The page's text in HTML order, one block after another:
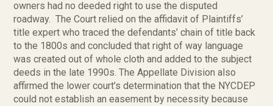
owners had no deeded right to use the disputed
roadway. The Court relied on the affidavit of Plaintiffs’
title expert who traced the defendants’ chain of title back
to the 1800s and concluded that right of way language
was created out of whole cloth and added to the subject
deeds in the late 1990s. The Appellate Division also
affirmed the lower court’s determination that the NYCDEP
could not establish an easement by necessity because